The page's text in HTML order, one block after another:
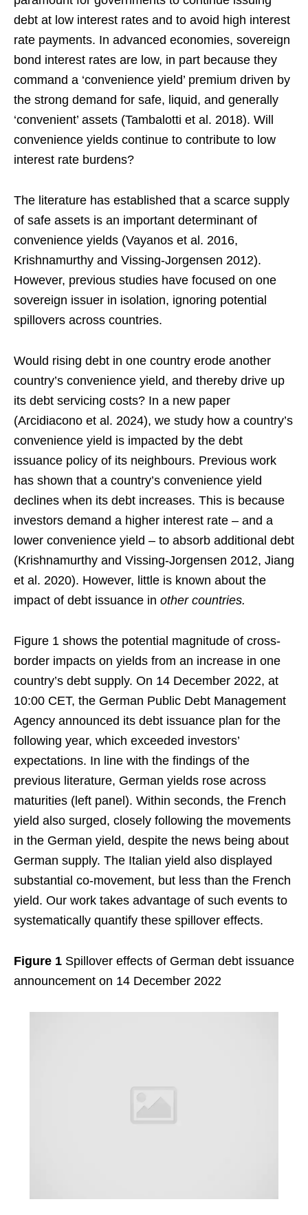
debt at low interest rates and to avoid high interest
rate payments. In advanced economies, sovereign
bond interest rates are low, in part because they
command a ‘convenience yield’ premium driven by
the strong demand for safe, liquid, and generally
‘convenient’ assets (Tambalotti et al. 2018). Will
convenience yields continue to contribute to low
interest rate burdens?
The literature has established that a scarce supply
of safe assets is an important determinant of
convenience yields (Vayanos et al. 2016,
Krishnamurthy and Vissing-Jorgensen 2012).
However, previous studies have focused on one
sovereign issuer in isolation, ignoring potential
spillovers across countries.
Would rising debt in one country erode another
country’s convenience yield, and thereby drive up
its debt servicing costs? In a new paper
(Arcidiacono et al. 2024), we study how a country’s
convenience yield is impacted by the debt
issuance policy of its neighbours. Previous work
has shown that a country’s convenience yield
declines when its debt increases. This is because
investors demand a higher interest rate – and a
lower convenience yield – to absorb additional debt
(Krishnamurthy and Vissing-Jorgensen 2012, Jiang
et al. 2020). However, little is known about the
impact of debt issuance in other countries.
Figure 1 shows the potential magnitude of cross-
border impacts on yields from an increase in one
country’s debt supply. On 14 December 2022, at
10:00 CET, the German Public Debt Management
Agency announced its debt issuance plan for the
following year, which exceeded investors’
expectations. In line with the findings of the
previous literature, German yields rose across
maturities (left panel). Within seconds, the French
yield also surged, closely following the movements
in the German yield, despite the news being about
German supply. The Italian yield also displayed
substantial co-movement, but less than the French
yield. Our work takes advantage of such events to
systematically quantify these spillover effects.
Figure 1 Spillover effects of German debt issuance
announcement on 14 December 2022